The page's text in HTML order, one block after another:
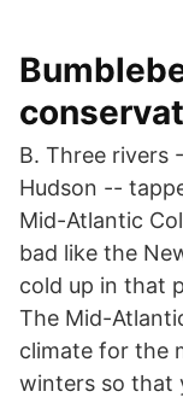
B. Three rivers
Hudson --
Mid-Atlantic
bad like the
cold up in that
The Mid-
climate for the
winters so that